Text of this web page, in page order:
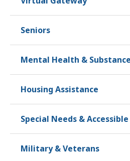
Seniors
Mental Health &
Housing Assistance
Special Needs &
Military & Veterans